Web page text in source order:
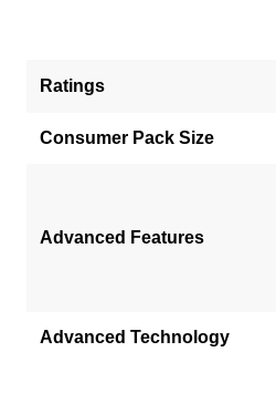
Ratings
Consumer Pack Size
Advanced Features
Advanced Technology